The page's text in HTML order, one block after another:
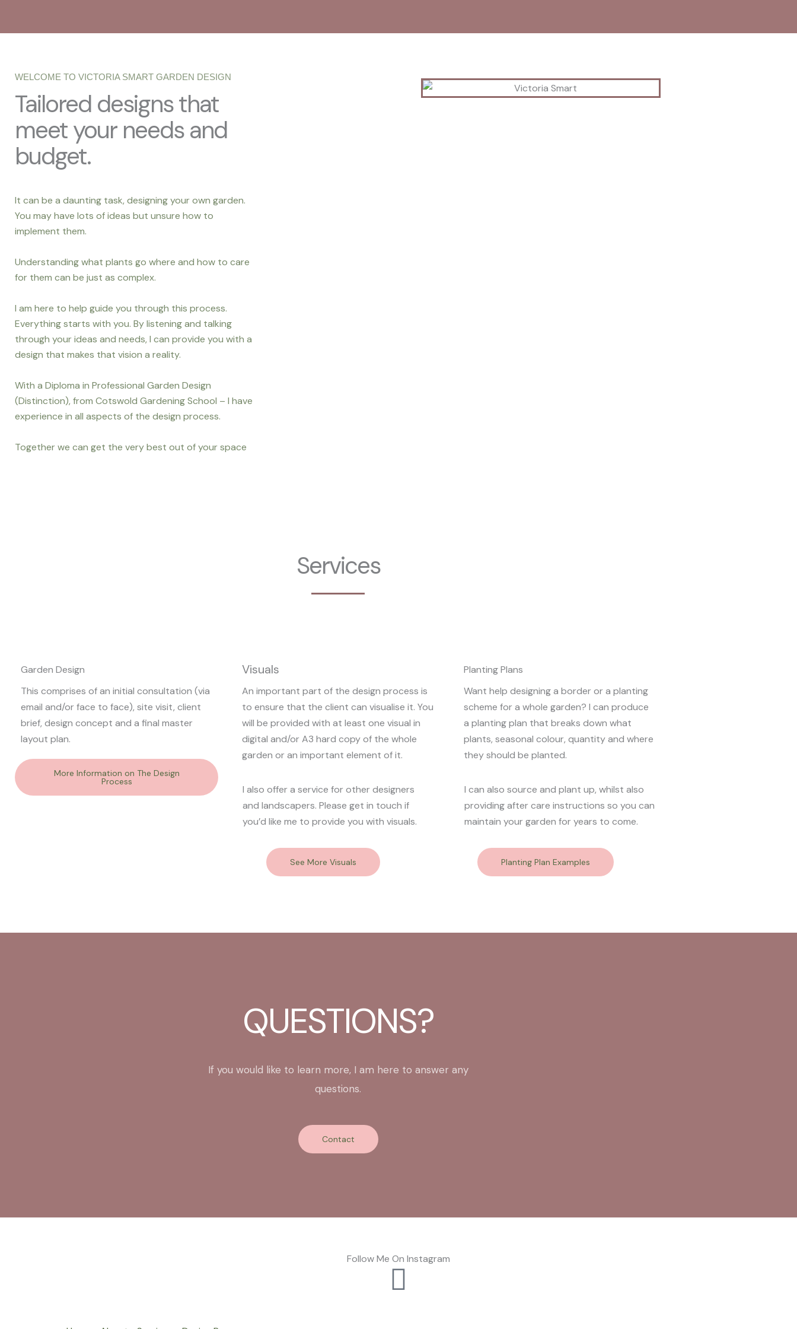
WELCOME TO VICTORIA SMART GARDEN DESIGN
Tailored designs that
meet your needs and
budget.
It can be a daunting task, designing your own garden.
You may have lots of ideas but unsure how to
implement them.
Understanding what plants go where and how to care
for them can be just as complex.
I am here to help guide you through this process.
Everything starts with you. By listening and talking
through your ideas and needs, I can provide you with a
design that makes that vision a reality.
With a Diploma in Professional Garden Design
(Distinction), from Cotswold Gardening School – I have
experience in all aspects of the design process.
Together we can get the very best out of your space
Services
Garden Design
This comprises of an initial consultation (via
email and/or face to face), site visit, client
brief, design concept and a final master
layout plan.
More Information on The Design
Process
Visuals
An important part of the design process is
to ensure that the client can visualise it. You
will be provided with at least one visual in
digital and/or A3 hard copy of the whole
garden or an important element of it.
I also offer a service for other designers
and landscapers. Please get in touch if
you’d like me to provide you with visuals.
See More Visuals
Planting Plans
Want help designing a border or a planting
scheme for a whole garden? I can produce
a planting plan that breaks down what
plants, seasonal colour, quantity and where
they should be planted.
I can also source and plant up, whilst also
providing after care instructions so you can
maintain your garden for years to come.
Planting Plan Examples
QUESTIONS?
If you would like to learn more, I am here to answer any
questions.
Contact
Follow Me On Instagram